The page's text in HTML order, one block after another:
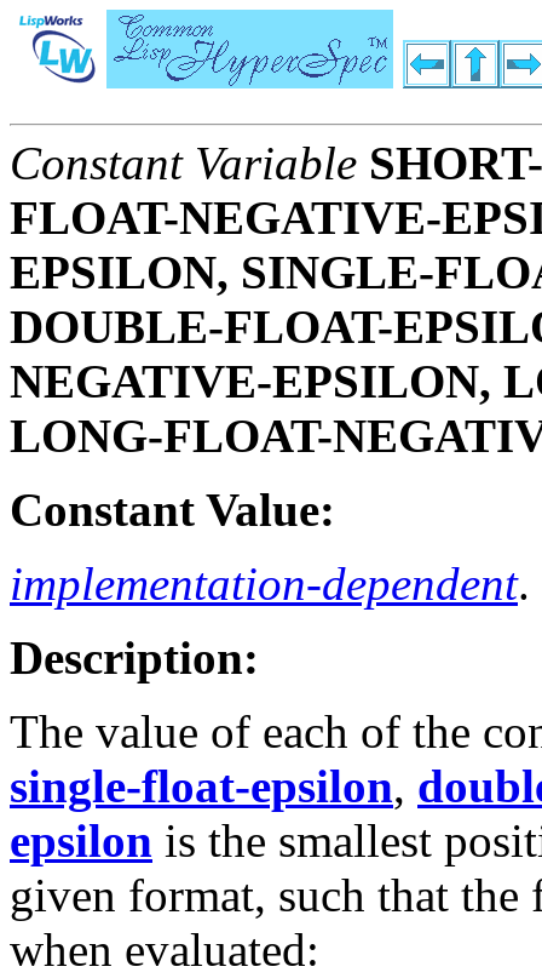
Constant Variable
FLOAT-NEGATIVE-
EPSILON, SINGLE-
DOUBLE-FLOAT-
NEGATIVE-EPSILON,
LONG-FLOAT-
Constant Value:
implementation-dependent.
Description:
The value of each of the
single-float-epsilon,
epsilon is the smallest
given format, such that
when evaluated: